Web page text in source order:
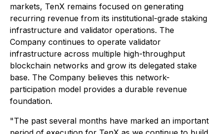
markets, TenX remains focused on generating
recurring revenue from its institutional-grade staking
infrastructure and validator operations. The
Company continues to operate validator
infrastructure across multiple high-throughput
blockchain networks and grow its delegated stake
base. The Company believes this network-
participation model provides a durable revenue
foundation.
"The past several months have marked an important